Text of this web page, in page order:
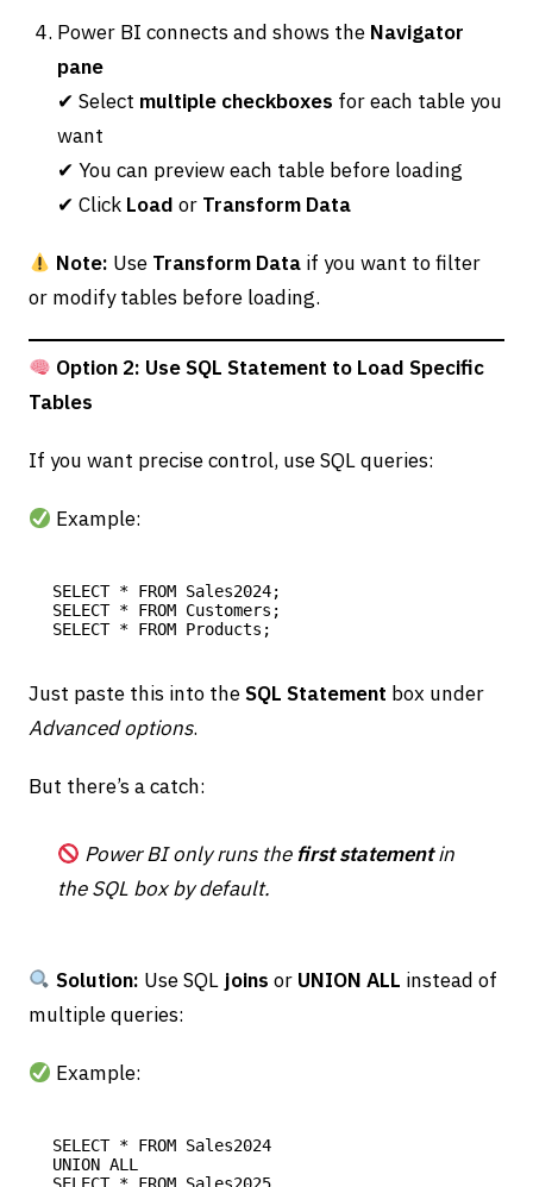
Power BI connects and shows the Navigator
pane
✔ Select multiple checkboxes for each table you
want
✔ You can preview each table before loading
✔ Click Load or Transform Data
Note: Use Transform Data if you want to filter
or modify tables before loading.
Option 2: Use SQL Statement to Load Specific
Tables
If you want precise control, use SQL queries:
Example:
SELECT * FROM Sales2024;
SELECT * FROM Customers;
Just paste this into theSQL Statement box under
Advanced options.
But there’s a catch:
Power BI only runs thefirst statementin
the SQL box by default.
Solution: Use SQL joins or UNION ALL instead of
multiple queries:
Example:
SELECT * FROM Sales2024
UNION ALL